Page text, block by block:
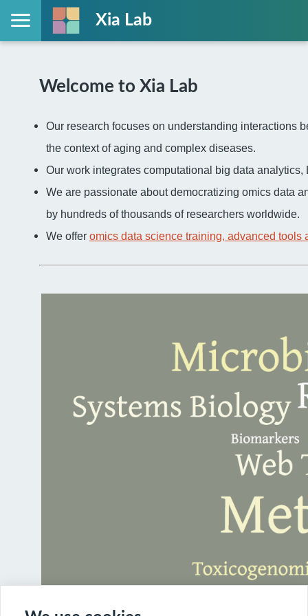
Xia Lab
Welcome to Xia Lab
Our research focuses on understanding interactions
the context of aging and complex diseases.
Our work integrates computational big data
We are passionate about democratizing omics data
by hundreds of thousands of researchers worldwide.
We offer omics data science training, advanced tools